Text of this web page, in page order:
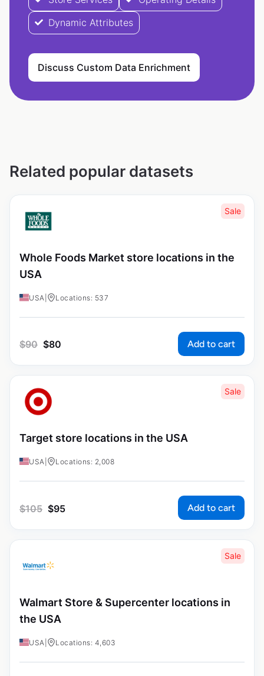
Dynamic Attributes
Discuss Custom Data Enrichment
Related popular datasets
Sale
Whole Foods Market store locations in the
USA
USA Locations: 537
$90 $80 Add to cart
Sale
Target store locations in the USA
USA Locations: 2,008
$105 $95 Add to cart
Sale
Walmart Store & Supercenter locations in
the USA
USA Locations: 4,603